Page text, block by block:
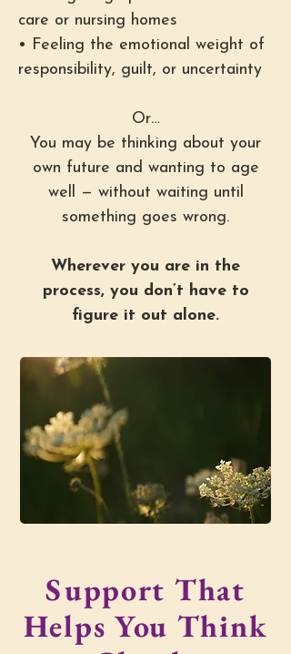
care or nursing homes
• Feeling the emotional weight of
responsibility, guilt, or uncertainty
Or…
You may be thinking about your
own future and wanting to age
well — without waiting until
something goes wrong.
Wherever you are in the
process, you don’t have to
figure it out alone.
Support That
Helps You Think